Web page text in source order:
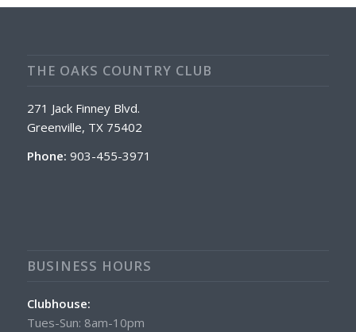
THE OAKS COUNTRY CLUB
271 Jack Finney Blvd.
Greenville, TX 75402
Phone: 903-455-3971
BUSINESS HOURS
Clubhouse:
Tues-Sun: 8am-10pm